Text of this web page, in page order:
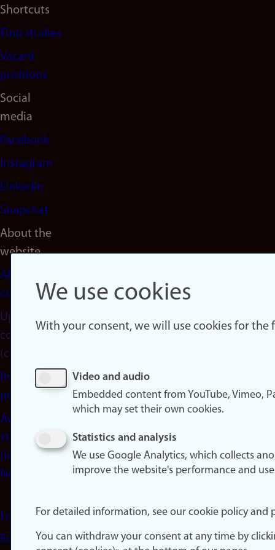
Shortcuts
Find studies
Vacant
positions
Social
media
Facebook
Instagram
LinkedIn
Snapchat
About the
website
About
cookies
Update
consent
(cookies)
Privacy
policy
Accessibility
statement
(in
Norwegian)
Login
Edit your
We use cookies
With your consent, we will use cookies for the
Video and audio
Embedded content from YouTube, Vimeo,
which may set their own cookies.
Statistics and analysis
We use Google Analytics, which collects
improve the website's performance and
For detailed information, see our cookie policy and
You can withdraw your consent at any time by